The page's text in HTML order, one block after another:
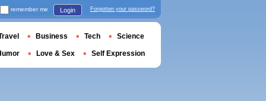
remember me Login Forgotten your password?
Business Tech Science
Love & Sex Self Expression